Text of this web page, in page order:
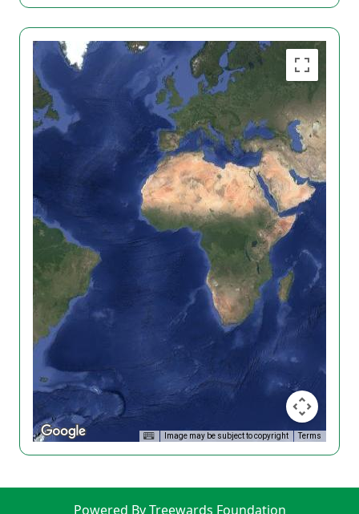
Image may be subject to copyright Terms
Powered By Treewards Foundation